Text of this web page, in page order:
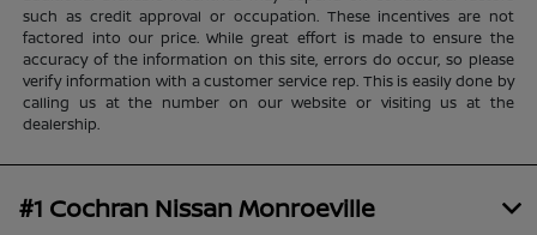
such as credit approval or occupation. These incentives are not
factored into our price. While great effort is made to ensure the
accuracy of the information on this site, errors do occur, so please
verify information with a customer service rep. This is easily done by
calling us at the number on our website or visiting us at the
dealership.
#1 Cochran Nissan Monroeville